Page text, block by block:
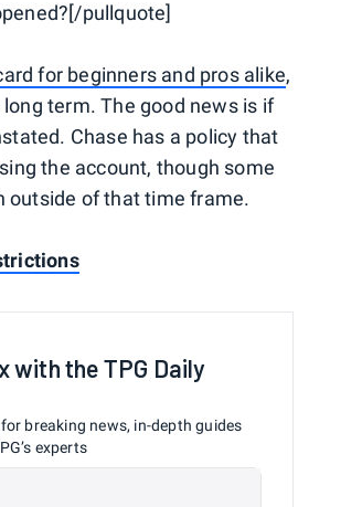
pullquote]
for beginners and pros alike,
term. The good news is if
Chase has a policy that
the account, though some
outside of that time frame.
with the TPG Daily
breaking news, in-depth guides
experts